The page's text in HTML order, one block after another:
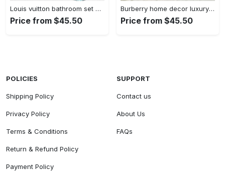
Louis vuitton bathroom set hypebeast bath mat home decor luxury fashion brand Bathroom Set
Price from $45.50
Burberry home decor luxury fashion brand hypebeast bath mat bathroom sets Bathroom Set
Price from $45.50
POLICIES
Shipping Policy
Privacy Policy
Terms & Conditions
Return & Refund Policy
Payment Policy
SUPPORT
Contact us
About Us
FAQs